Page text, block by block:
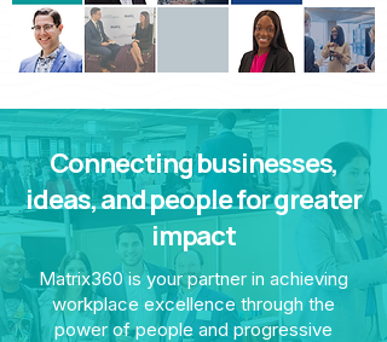
Connecting businesses,
ideas, and people for greater
impact
Matrix360 is your partner in achieving
workplace excellence through the
power of people and progressive